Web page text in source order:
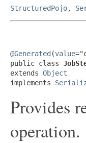
StructuredPojo,
@Generated (value
public class
extends Object
implements
Provides
operation.